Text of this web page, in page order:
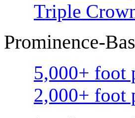
Triple
Prominence-
5,000+ foot
2,000+ foot